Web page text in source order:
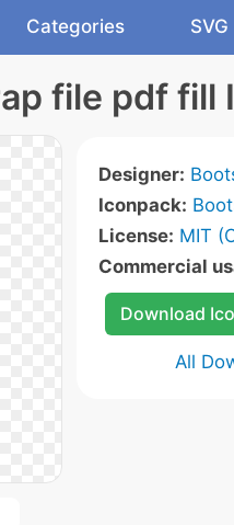
Categories SVG
file pdf fill
Designer:
Iconpack:
License: MIT
Commercial
Download
All